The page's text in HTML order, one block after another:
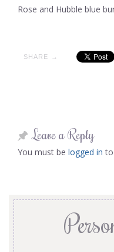
Rose and Hubble blue
SHARE →
Leave a Reply
You must be logged in to